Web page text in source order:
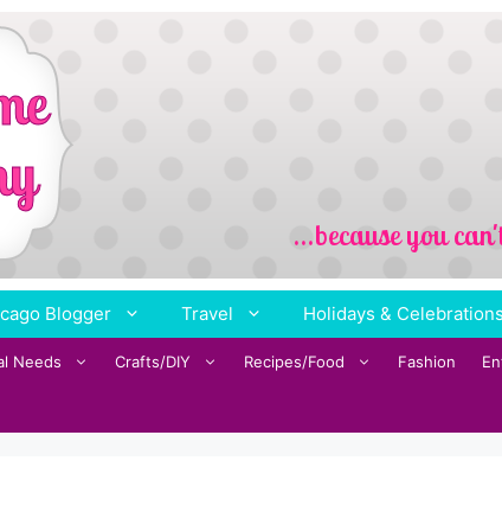
Blogger Travel Holidays & Celebrations
Needs Crafts/DIY Recipes/Food Fashion